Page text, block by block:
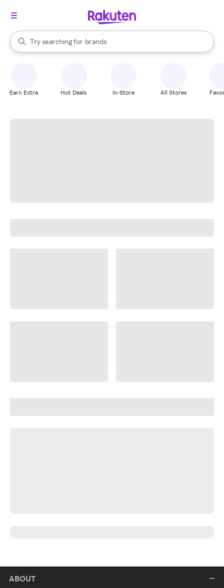
Search Rakuten
Try searching for
stores
brands
groceries
When autocomplete results are available, use the up and down
Earn Extra Hot Deals In-Store All Stores
ABOUT